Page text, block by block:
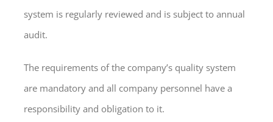
system is regularly reviewed and is subject to annual
audit.
The requirements of the company’s quality system
are mandatory and all company personnel have a
responsibility and obligation to it.